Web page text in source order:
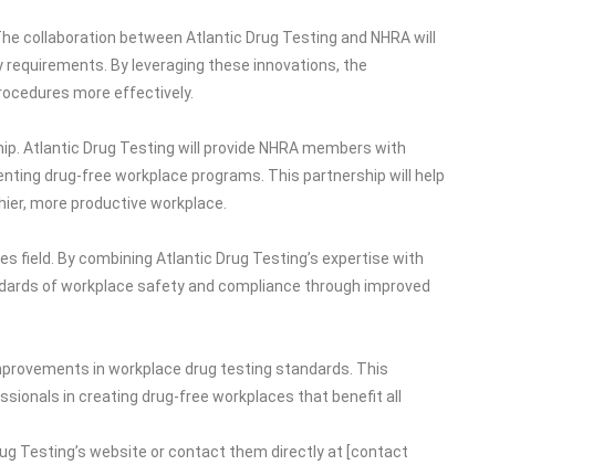
collaboration between Atlantic Drug Testing and NHRA will
By leveraging these innovations, the
more effectively.
Atlantic Drug Testing will provide NHRA members with
drug-free workplace programs. This partnership will help
more productive workplace.
field. By combining Atlantic Drug Testing’s expertise with
of workplace safety and compliance through improved
in workplace drug testing standards. This
in creating drug-free workplaces that benefit all
Testing’s website or contact them directly at [contact